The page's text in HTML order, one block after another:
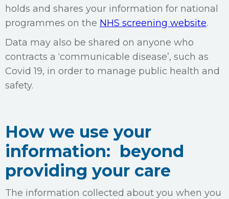
holds and shares your information for national
programmes on the NHS screening website.
Data may also be shared on anyone who
contracts a ‘communicable disease’, such as
Covid 19, in order to manage public health and
safety.
How we use your
information: beyond
providing your care
The information collected about you when you